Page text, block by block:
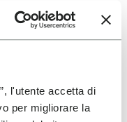
l'utente accetta di
per migliorare la
Add